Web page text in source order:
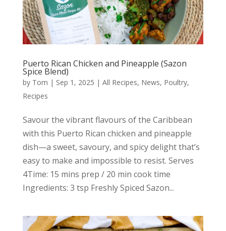
Puerto Rican Chicken and Pineapple (Sazon
Spice Blend)
by Tom | Sep 1, 2025 | All Recipes, News, Poultry,
Recipes
Savour the vibrant flavours of the Caribbean
with this Puerto Rican chicken and pineapple
dish—a sweet, savoury, and spicy delight that’s
easy to make and impossible to resist. Serves
4Time: 15 mins prep / 20 min cook time
Ingredients: 3 tsp Freshly Spiced Sazon...